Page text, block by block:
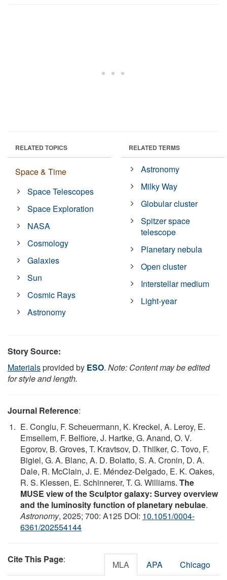
RELATED TOPICS
Space & Time
Space Telescopes
Space Exploration
NASA
Cosmology
Galaxies
Sun
Cosmic Rays
Astronomy
RELATED TERMS
Astronomy
Milky Way
Globular cluster
Spitzer space
telescope
Planetary nebula
Open cluster
Interstellar medium
Light-year
Story Source:
Materialsprovided by ESO. Note: Content may be edited
for style and length.
Journal Reference:
E. Congiu, F. Scheuermann, K. Kreckel, A. Leroy, E.
Emsellem, F. Belfiore, J. Hartke, G. Anand, O. V.
Egorov, B. Groves, T. Kravtsov, D. Thilker, C. Tovo, F.
Bigiel, G. A. Blanc, A. D. Bolatto, S. A. Cronin, D. A.
Dale, R. McClain, J. E. Méndez-Delgado, E. K. Oakes,
R. S. Klessen, E. Schinnerer, T. G. Williams. The
MUSE view of the Sculptor galaxy: Survey overview
and the luminosity function of planetary nebulae.
Astronomy, 2025; 700: A125 DOI: 10.1051/0004-
6361/202554144
Cite This Page: MLA APA Chicago